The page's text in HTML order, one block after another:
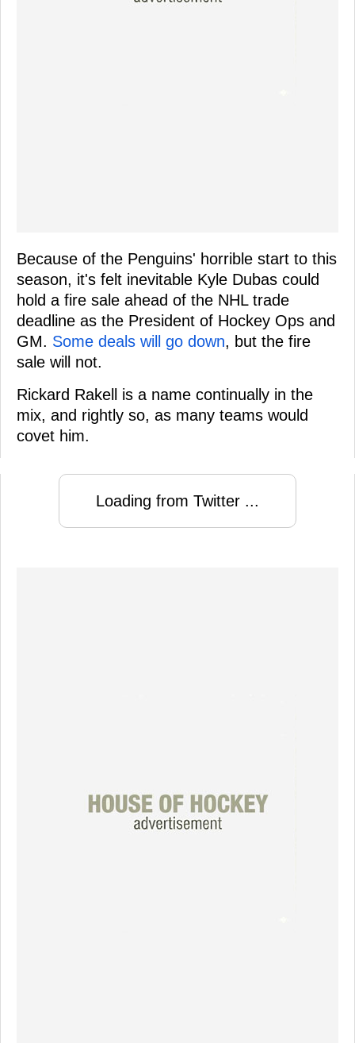
Because of the Penguins' horrible start to this
season, it's felt inevitable Kyle Dubas could
hold a fire sale ahead of the NHL trade
deadline as the President of Hockey Ops and
GM. Some deals will go down, but the fire
sale will not.
Rickard Rakell is a name continually in the
mix, and rightly so, as many teams would
covet him.
Loading from Twitter ...